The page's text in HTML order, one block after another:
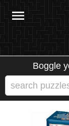
Boggle